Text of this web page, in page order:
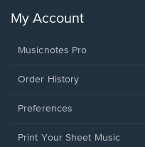
My Account
Musicnotes Pro
Order History
Preferences
Print Your Sheet Music